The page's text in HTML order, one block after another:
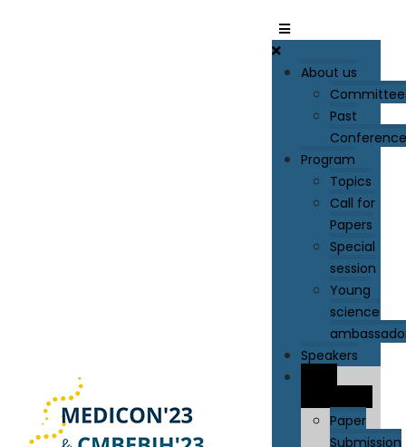
About us
Past
Program
Topics
Call for
Papers
Special
session
Young
science
Speakers
Paper
Submission